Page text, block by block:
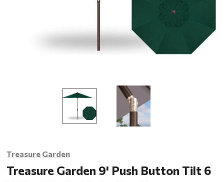
Treasure Garden
Treasure Garden 9' Push Button Tilt 6